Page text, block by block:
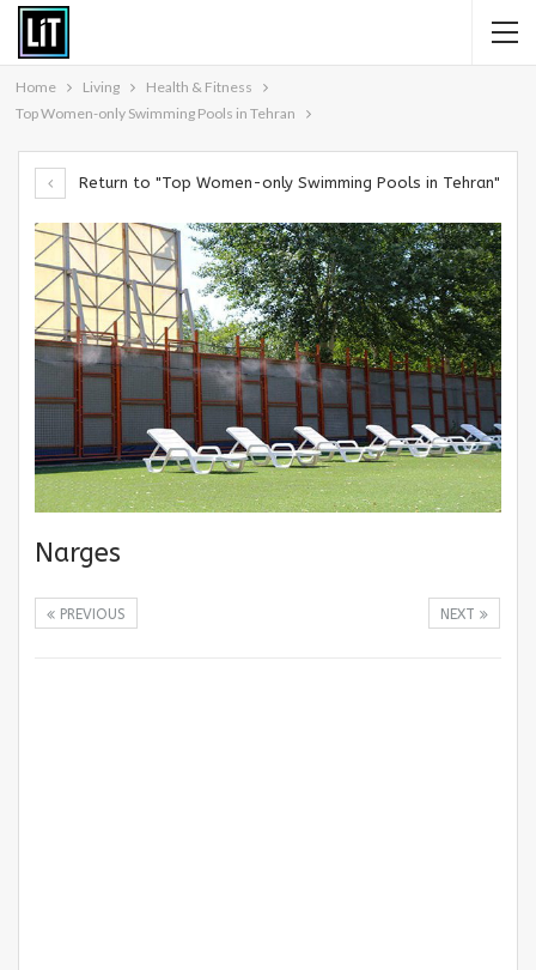
Home Living
Health & Fitness
Top Women-only Swimming Pools in Tehran
Return to "Top Women-only Swimming Pools in Tehran"
Narges
NEXT
PREVIOUS